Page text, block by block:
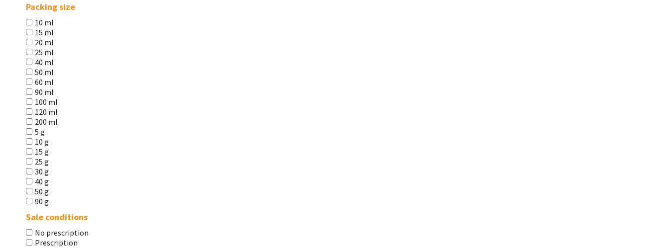
Packing size
10 ml
15 ml
20 ml
25 ml
40 ml
50 ml
60 ml
90 ml
100 ml
120 ml
200 ml
5 g
10 g
15 g
25 g
30 g
40 g
50 g
90 g
Sale conditions
No prescription
Prescription